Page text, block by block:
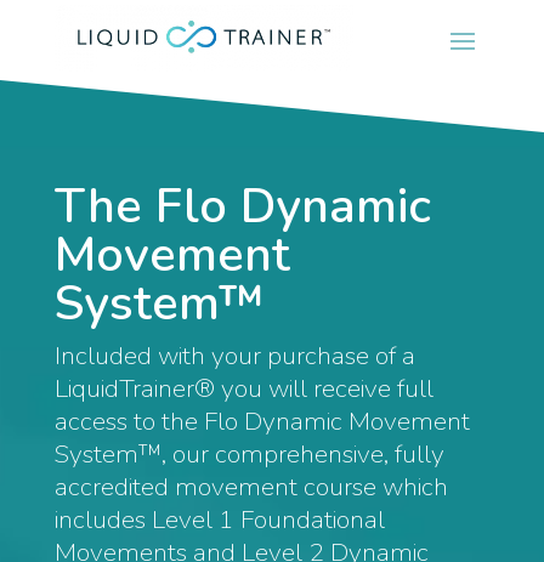
The Flo Dynamic
Movement
System™
Included with your purchase of a
LiquidTrainer® you will receive full
access to the Flo Dynamic Movement
System™, our comprehensive, fully
accredited movement course which
includes Level 1 Foundational
Movements and Level 2 Dynamic